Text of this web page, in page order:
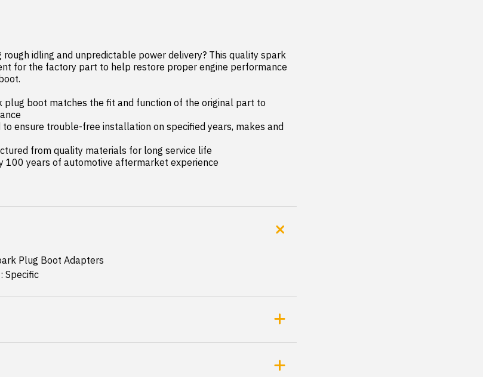
idling and unpredictable power delivery? This quality spark
for the factory part to help restore proper engine performance
plug boot matches the fit and function of the original part to
ensure trouble-free installation on specified years, makes and
from quality materials for long service life
100 years of automotive aftermarket experience
Plug Boot Adapters
Specific